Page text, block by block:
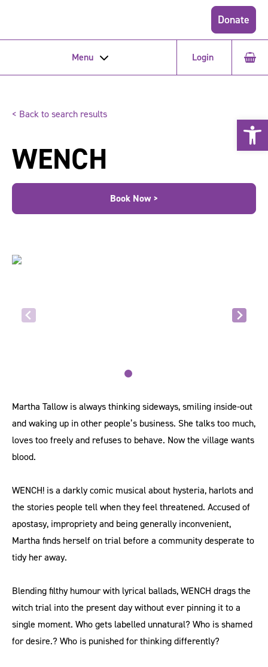
Donate
Menu Login
< Back to search results
WENCH
Book Now >
Martha Tallow is always thinking sideways, smiling inside-out
and waking up in other people’s business. She talks too much,
loves too freely and refuses to behave. Now the village wants
blood.
WENCH! is a darkly comic musical about hysteria, harlots and
the stories people tell when they feel threatened. Accused of
apostasy, impropriety and being generally inconvenient,
Martha finds herself on trial before a community desperate to
tidy her away.
Blending filthy humour with lyrical ballads, WENCH drags the
witch trial into the present day without ever pinning it to a
single moment. Who gets labelled unnatural? Who is shamed
for desire.? Who is punished for thinking differently?